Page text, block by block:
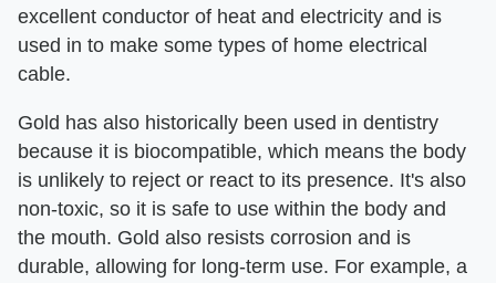
excellent conductor of heat and electricity and is
used in to make some types of home electrical
cable.
Gold has also historically been used in dentistry
because it is biocompatible, which means the body
is unlikely to reject or react to its presence. It's also
non-toxic, so it is safe to use within the body and
the mouth. Gold also resists corrosion and is
durable, allowing for long-term use. For example, a